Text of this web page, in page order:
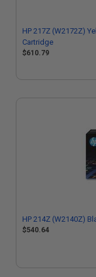
HP 217Z (W2172Z)
Cartridge
$610.79
HP 214Z (W2140Z)
$540.64